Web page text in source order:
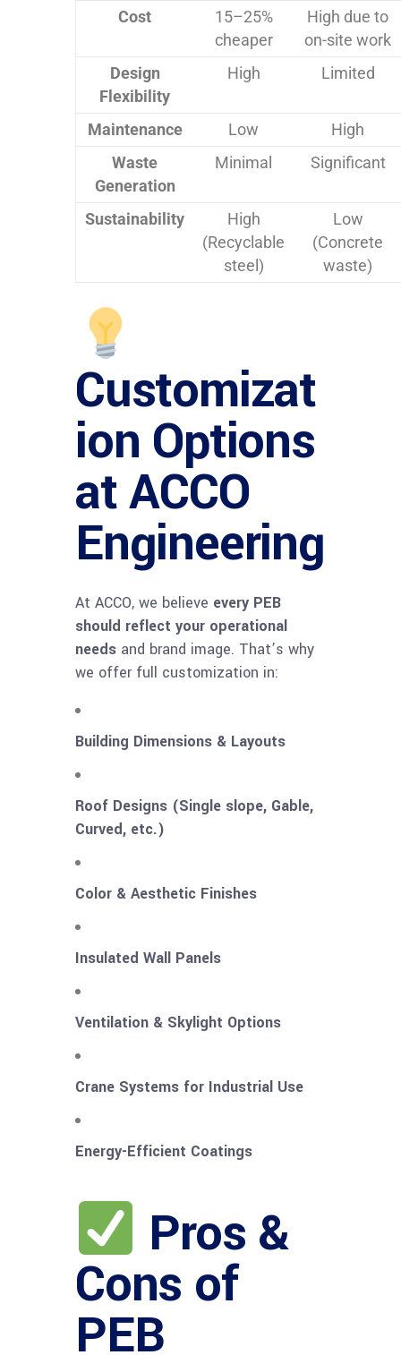
Cost
15–25%
cheaper
High due to
on-site work
Design
Flexibility
High Limited
Maintenance Low
High
Waste
Generation
Minimal Significant
Sustainability
High
(Recyclable
steel)
Low
(Concrete
waste)
Customizat
ion Options
at ACCO
Engineering
At ACCO, we believe every PEB
should reflect your operational
needs and brand image. That’s why
we offer full customization in:
Building Dimensions & Layouts
Roof Designs (Single slope, Gable,
Curved, etc.)
Color & Aesthetic Finishes
Insulated Wall Panels
Ventilation & Skylight Options
Crane Systems for Industrial Use
Energy-Efficient Coatings
Pros &
Cons of
PEB